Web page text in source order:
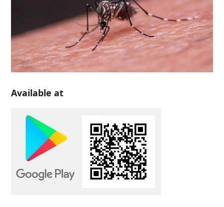
Available at